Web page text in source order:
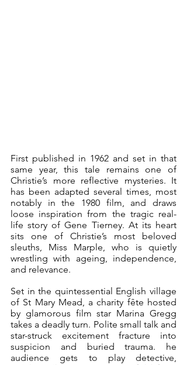
First published in 1962 and set in that
same year, this tale remains one of
Christie’s more reflective mysteries. It
has been adapted several times, most
notably in the 1980 film, and draws
loose inspiration from the tragic real-
life story of Gene Tierney. At its heart
sits one of Christie’s most beloved
sleuths, Miss Marple, who is quietly
wrestling with ageing, independence,
and relevance.
Set in the quintessential English village
of St Mary Mead, a charity fête hosted
by glamorous film star Marina Gregg
takes a deadly turn. Polite small talk and
star-struck excitement fracture into
suspicion and buried trauma. he
audience gets to play detective,